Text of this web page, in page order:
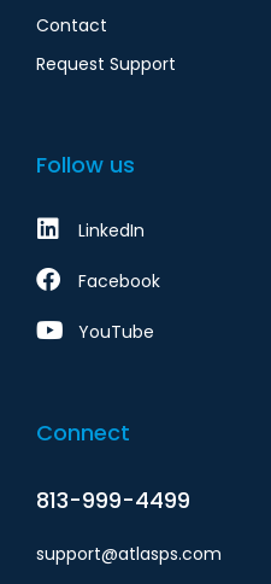
Contact
Request Support
Follow us
LinkedIn
Facebook
YouTube
Connect
813-999-4499
support@atlasps.com